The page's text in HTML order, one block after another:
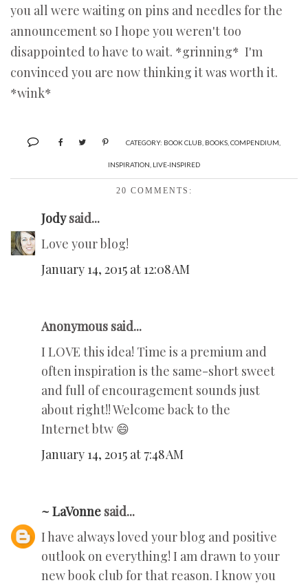
you all were waiting on pins and needles for the
announcement so I hope you weren't too
disappointed to have to wait. *grinning* I'm
convinced you are now thinking it was worth it.
*wink*
CATEGORY: BOOK CLUB BOOKS COMPENDIUM
INSPIRATION LIVE-INSPIRED
20 COMMENTS:
Jodysaid...
Love your blog!
January 14, 2015 at 12:08 AM
Anonymous said...
I LOVE this idea! Time is a premium and
often inspiration is the same-short sweet
and full of encouragement sounds just
about right!! Welcome back to the
Internet btw 😄
January 14, 2015 at 7:48 AM
~ LaVonne said...
I have always loved your blog and positive
outlook on everything! I am drawn to your
new book club for that reason. I know you